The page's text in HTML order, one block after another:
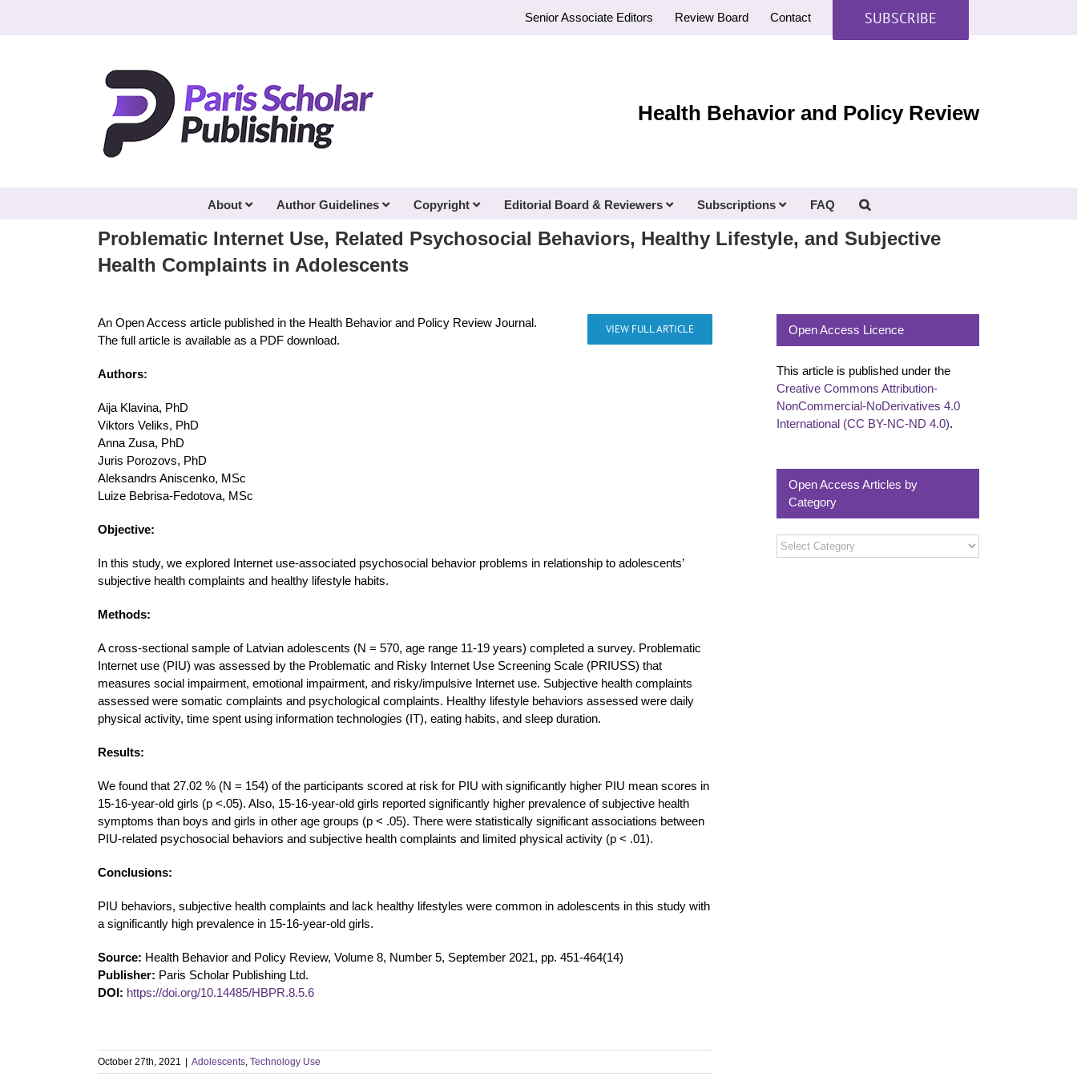
Senior Associate Editors Review Board Contact SUBSCRIBE
Health Behavior and Policy Review
About Author Guidelines Copyright Editorial Board & Reviewers Subscriptions FAQ
Problematic Internet Use, Related Psychosocial Behaviors, Healthy Lifestyle, and Subjective
Health Complaints in Adolescents
VIEW FULL ARTICLE
An Open Access article published in the Health Behavior and Policy Review Journal.
The full article is available as a PDF download.
Authors:
Aija Klavina, PhD
Viktors Veliks, PhD
Anna Zusa, PhD
Juris Porozovs, PhD
Aleksandrs Aniscenko, MSc
Luize Bebrisa-Fedotova, MSc
Objective:
In this study, we explored Internet use-associated psychosocial behavior problems in relationship to adolescents’
subjective health complaints and healthy lifestyle habits.
Methods:
A cross-sectional sample of Latvian adolescents (N = 570, age range 11-19 years) completed a survey. Problematic
Internet use (PIU) was assessed by the Problematic and Risky Internet Use Screening Scale (PRIUSS) that
measures social impairment, emotional impairment, and risky/impulsive Internet use. Subjective health complaints
assessed were somatic complaints and psychological complaints. Healthy lifestyle behaviors assessed were daily
physical activity, time spent using information technologies (IT), eating habits, and sleep duration.
Results:
We found that 27.02 % (N = 154) of the participants scored at risk for PIU with significantly higher PIU mean scores in
15-16-year-old girls (p <.05). Also, 15-16-year-old girls reported significantly higher prevalence of subjective health
symptoms than boys and girls in other age groups (p < .05). There were statistically significant associations between
PIU-related psychosocial behaviors and subjective health complaints and limited physical activity (p < .01).
Conclusions:
PIU behaviors, subjective health complaints and lack healthy lifestyles were common in adolescents in this study with
a significantly high prevalence in 15-16-year-old girls.
Source: Health Behavior and Policy Review, Volume 8, Number 5, September 2021, pp. 451-464(14)
Publisher: Paris Scholar Publishing Ltd.
DOI: https://doi.org/10.14485/HBPR.8.5.6
October 27th, 2021 Adolescents, Technology Use
Open Access Licence
This article is published under the
Creative Commons Attribution-
NonCommercial-NoDerivatives 4.0
International (CC BY-NC-ND 4.0).
Open Access Articles by
Category
Open
Access